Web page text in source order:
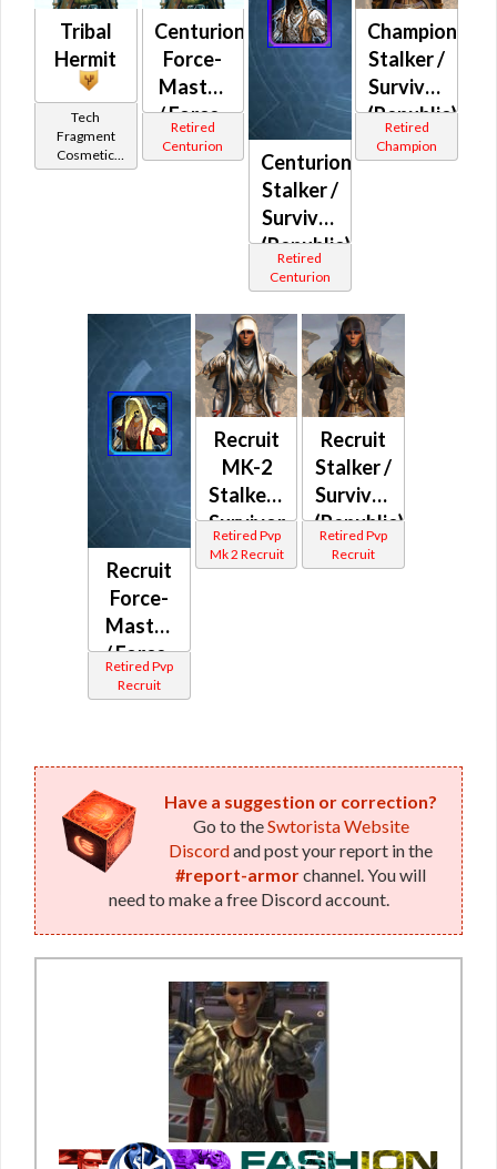
Tribal
Hermit
Tech
Fragment
Cosmetic
Vendor
Centurion
Force-
Master
/ Force-
Mystic
(Republic)
Retired
Centurion
Centurion
Stalker /
Survivor
(Republic)
Retired
Centurion
Champion
Stalker /
Survivor
(Republic)
Retired
Champion
Recruit
Force-
Master
/ Force-
Mystic
Retired Pvp
Recruit
Recruit
MK-2
Stalker /
Survivor
/ Force-
Master
Retired Pvp
Mk 2 Recruit
Recruit
Stalker /
Survivor
(Republic)
Retired Pvp
Recruit
Have a suggestion or correction?
Go to theSwtorista Website
Discordand post your report in the
#report-armorchannel. You will
need to make a free Discord account.